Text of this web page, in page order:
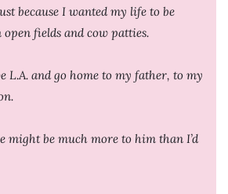
because I wanted my life to be
fields and cow patties.
L.A. and go home to my father, to my
might be much more to him than I’d